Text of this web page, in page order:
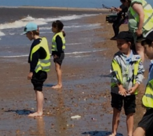
DLPT Newsletters